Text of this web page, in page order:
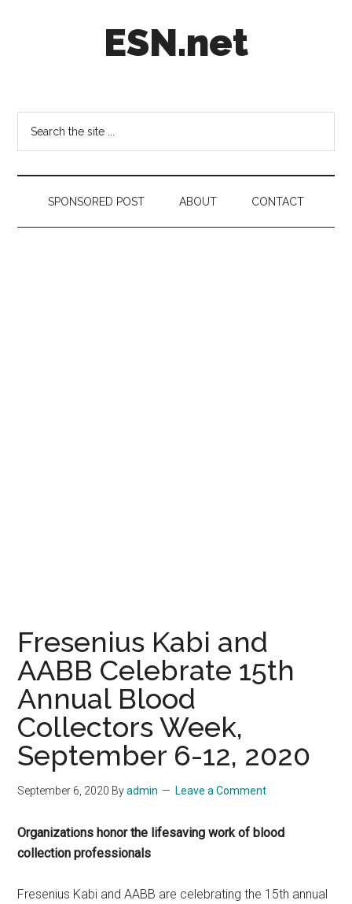
ESN.net
on
anything
worth
a
secondSPONSORED POST ABOUT CONTACT
Fresenius Kabi and
AABB Celebrate 15th
Annual Blood
Collectors Week,
September 6-12, 2020
September 6, 2020 Byadmin Leave a Comment
Organizations honor the lifesaving work of blood
collection professionals
Fresenius Kabi and AABB are celebrating the 15th annual